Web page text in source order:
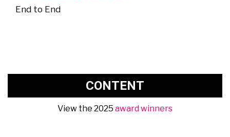
End to End
CONTENT
View the 2025 award winners